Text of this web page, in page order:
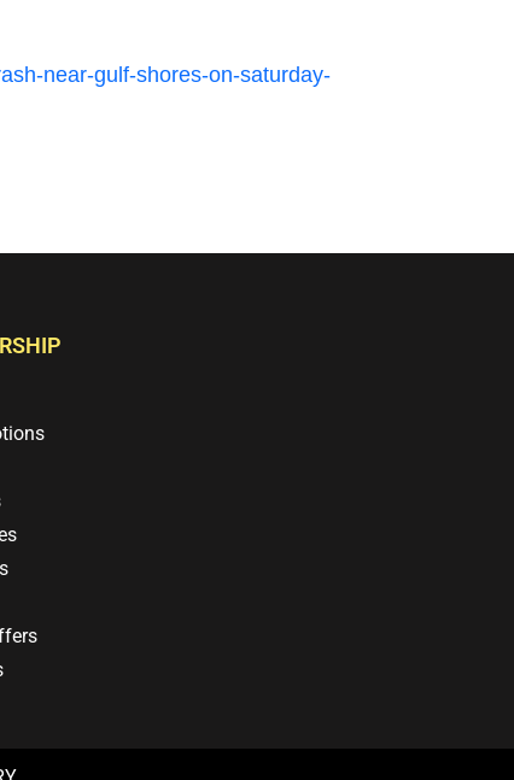
near-gulf-shores-on-saturday-